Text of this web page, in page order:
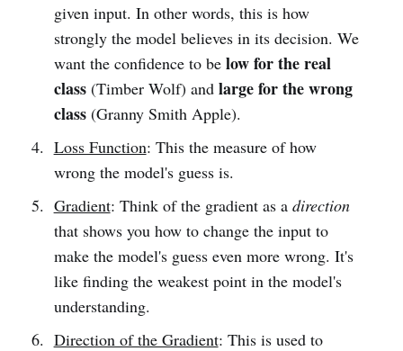
given input. In other words, this is how
strongly the model believes in its decision. We
want the confidence to be low for the real
class(Timber Wolf) andlarge for the wrong
class(Granny Smith Apple).
Loss Function: This the measure of how
wrong the model's guess is.
Gradient: Think of the gradient as a direction
that shows you how to change the input to
make the model's guess even more wrong. It's
like finding the weakest point in the model's
understanding.
Direction of the Gradient: This is used to